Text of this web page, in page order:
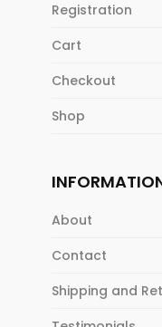
Registration
Cart
Checkout
Shop
About
Contact
Shipping and